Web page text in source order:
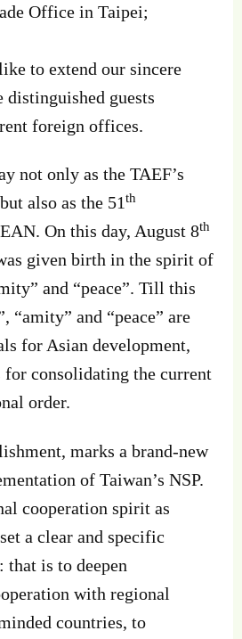
Office in Taipei;
to extend our sincere
guests
foreign offices.
not only as the TAEF’s
also as the 51th
On this day, August 8th
given birth in the spirit of
and “peace”. Till this
“amity” and “peace” are
for Asian development,
consolidating the current
order.
marks a brand-new
of Taiwan’s NSP.
cooperation spirit as
a clear and specific
that is to deepen
with regional
countries, to